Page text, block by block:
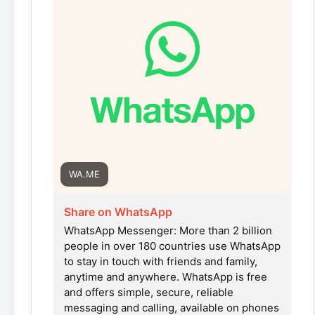
WA.ME
Share on WhatsApp
WhatsApp Messenger: More than 2 billion
people in over 180 countries use WhatsApp
to stay in touch with friends and family,
anytime and anywhere. WhatsApp is free
and offers simple, secure, reliable
messaging and calling, available on phones